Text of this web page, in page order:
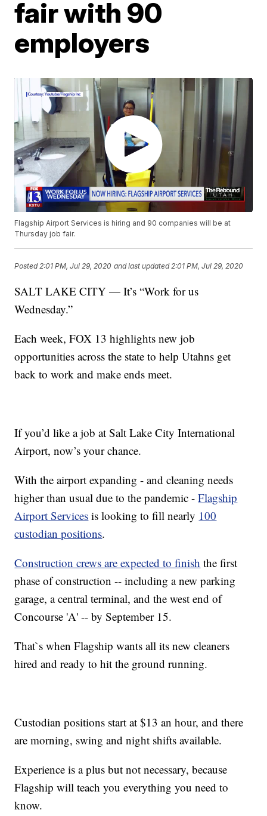
fair with 90
employers
Flagship Airport Services is hiring and 90 companies will be at
Thursday job fair.
Posted2:01 PM, Jul 29, 2020 and last updated 2:01 PM, Jul 29, 2020
SALT LAKE CITY — It’s “Work for us
Wednesday.”
Each week, FOX 13 highlights new job
opportunities across the state to help Utahns get
back to work and make ends meet.
If you’d like a job at Salt Lake City International
Airport, now’s your chance.
With the airport expanding - and cleaning needs
higher than usual due to the pandemic -Flagship
Airport Services is looking to fill nearly 100
custodian positions.
Construction crews are expected to finish the first
phase of construction -- including a new parking
garage, a central terminal, and the west end of
Concourse 'A' -- by September 15.
That`s when Flagship wants all its new cleaners
hired and ready to hit the ground running.
Custodian positions start at $13 an hour, and there
are morning, swing and night shifts available.
Experience is a plus but not necessary, because
Flagship will teach you everything you need to
know.